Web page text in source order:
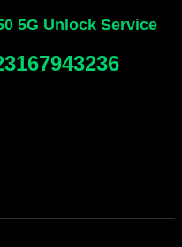
5G Unlock Service